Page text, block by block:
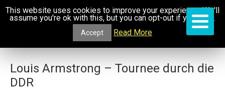
Louis Armstrong – Tournee durch die
DDR
This website uses cookies to improve your experience. We'll
assume you're ok with this, but you can opt-out if you wish.
Accept Read More